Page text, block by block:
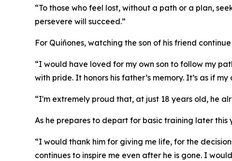
“To those who feel lost, without a path or a plan,
persevere will succeed.”
For Quiñones, watching the son of his friend
“I would have loved for my own son to follow my
with pride. It honors his father’s memory. It’s as if
“I'm extremely proud that, at just 18 years old, he
As he prepares to depart for basic training later
“I would thank him for giving me life, for the
continues to inspire me even after he is gone. I